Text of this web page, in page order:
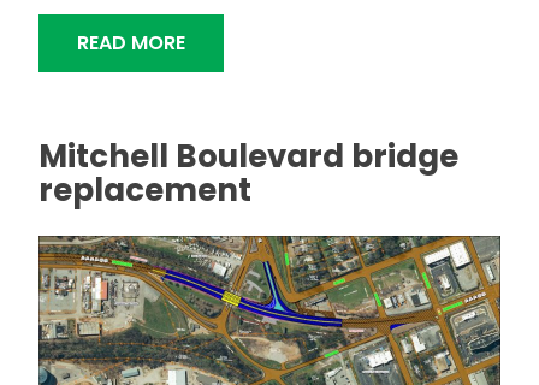
READ MORE"ALDOT TO RESURFACE INTERSTATE,
Mitchell Boulevard bridge
replacement